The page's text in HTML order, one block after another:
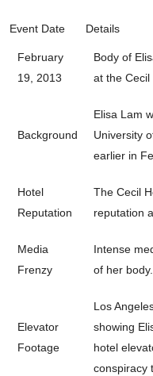
Event Date Details
February
19, 2013
Body of
at the Cecil
Background
Elisa Lam
University
earlier in
Hotel
Reputation
The Cecil
reputation
Media
Frenzy
Intense
of her body.
Elevator
Footage
Los
showing
hotel
conspiracy